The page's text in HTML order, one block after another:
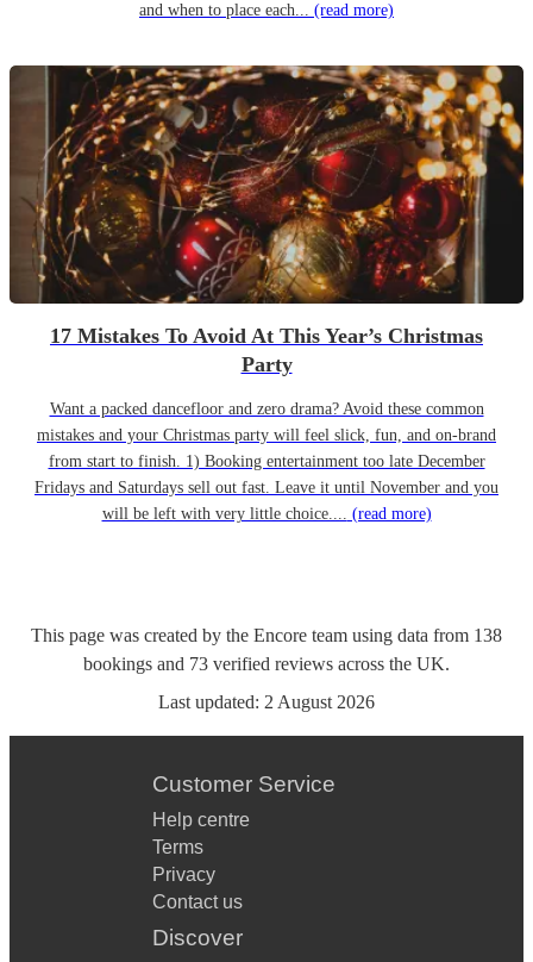
and when to place each... (read more)
17 Mistakes To Avoid At This Year’s Christmas
Party
Want a packed dancefloor and zero drama? Avoid these common
mistakes and your Christmas party will feel slick, fun, and on-brand
from start to finish. 1) Booking entertainment too late December
Fridays and Saturdays sell out fast. Leave it until November and you
will be left with very little choice.... (read more)
This page was created by the Encore team using data from 138
bookings and 73 verified reviews across the UK.
Last updated: 2 August 2026
Customer Service
Help centre
Terms
Privacy
Contact us
Discover